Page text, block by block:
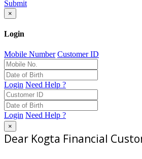
Submit
×
Login
Mobile Number Customer ID
Login Need Help ?
Login Need Help ?
×
Dear Kogta Financial